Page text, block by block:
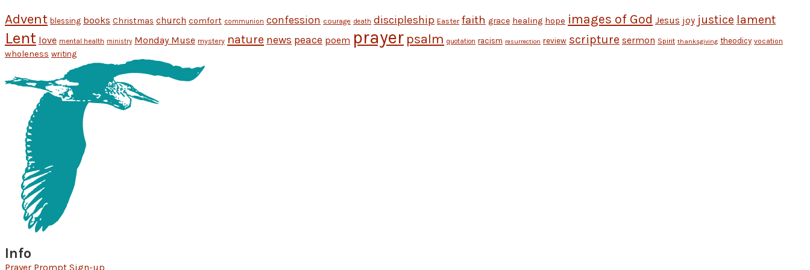
Advent blessing books Christmas church comfort communion confession courage death discipleship Easter faith grace healing hope images of God Jesus joy justice lament
Lent love mental health ministry Monday Muse mystery nature news peace poem prayer psalm quotation racism resurrection review scripture sermon Spirit thanksgiving theodicy vocation
wholeness writing
Info
Prayer Prompt Sign-up